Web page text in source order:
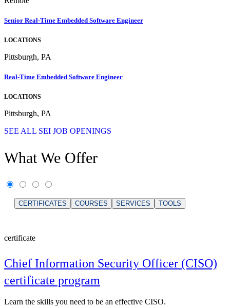
Senior Real-Time Embedded Software Engineer
LOCATIONS
Pittsburgh, PA
Real-Time Embedded Software Engineer
LOCATIONS
Pittsburgh, PA
SEE ALL SEI JOB OPENINGS
What We Offer
CERTIFICATES COURSES SERVICES TOOLS
certificate
Chief Information Security Officer (CISO)
certificate program
Learn the skills you need to be an effective CISO.